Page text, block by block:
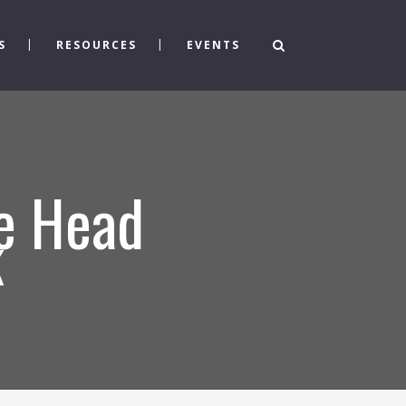
RESOURCES EVENTS
Head